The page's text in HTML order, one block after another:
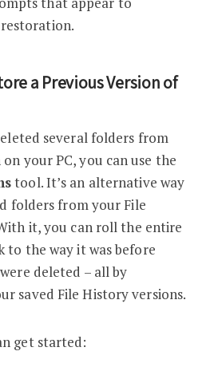
a Previous Version of
several folders from
your PC, you can use the
tool. It’s an alternative way
folders from your File
it, you can roll the entire
to the way it was before
deleted – all by
saved File History versions.
get started: